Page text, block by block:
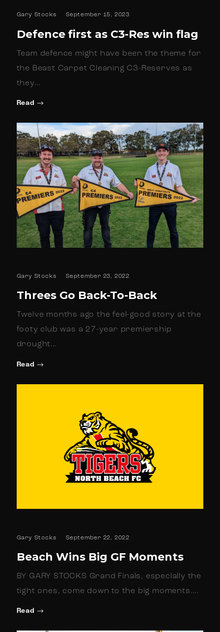
Gary Stocks September 15, 2023
Defence first as C3-Res win flag
Team defence might have been the theme for
the Beast Carpet Cleaning C3-Reserves as
they…
Read
Gary Stocks September 23, 2022
Threes Go Back-To-Back
Twelve months ago the feel-good story at the
footy club was a 27-year premiership
drought…
Read
Gary Stocks September 22, 2022
Beach Wins Big GF Moments
BY GARY STOCKS Grand Finals, especially the
tight ones, come down to the big moments.…
Read